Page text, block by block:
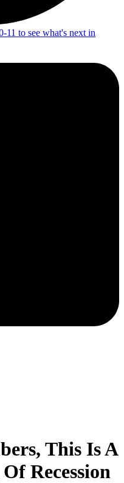
11 to see what's next in
This Is A
Recession